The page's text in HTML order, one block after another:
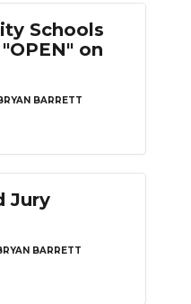
Schools
on
BARRETT
Jury
BARRETT